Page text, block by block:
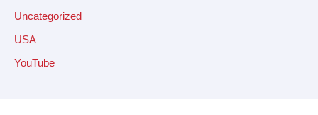
Uncategorized
USA
YouTube